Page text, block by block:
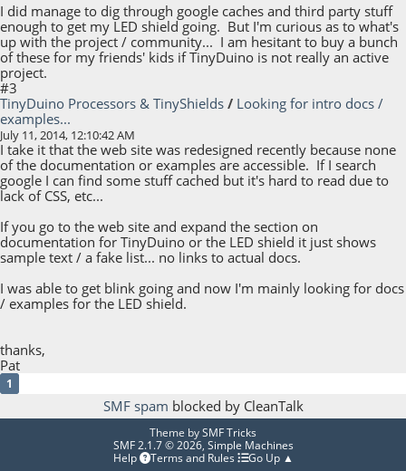
I did manage to dig through google caches and third party stuff
enough to get my LED shield going. But I'm curious as to what's
up with the project / community... I am hesitant to buy a bunch
of these for my friends' kids if TinyDuino is not really an active
project.
#3
TinyDuino Processors & TinyShields / Looking for intro docs /
examples...
July 11, 2014, 12:10:42 AM
I take it that the web site was redesigned recently because none
of the documentation or examples are accessible. If I search
google I can find some stuff cached but it's hard to read due to
lack of CSS, etc...
If you go to the web site and expand the section on
documentation for TinyDuino or the LED shield it just shows
sample text / a fake list... no links to actual docs.
I was able to get blink going and now I'm mainly looking for docs
/ examples for the LED shield.
thanks,
Pat
1
SMF spam blocked by CleanTalk
Theme bySMF Tricks
SMF 2.1.7 © 2026, Simple Machines
Help
Terms and Rules Go Up ▲